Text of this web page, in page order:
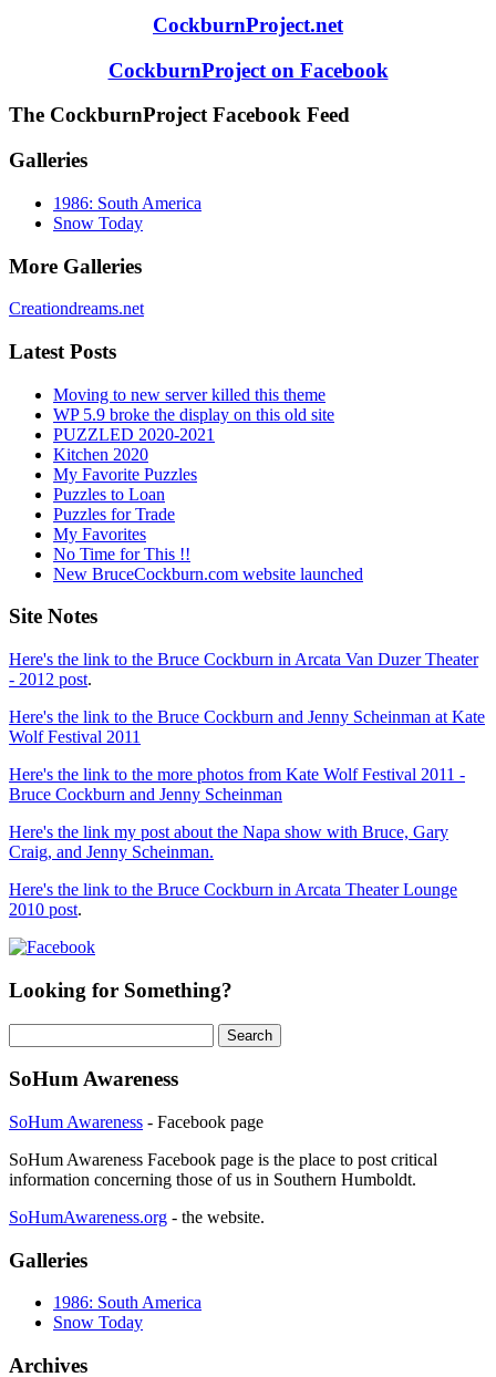
CockburnProject.net
CockburnProject on Facebook
The CockburnProject Facebook Feed
Galleries
1986: South America
Snow Today
More Galleries
Creationdreams.net
Latest Posts
Moving to new server killed this theme
WP 5.9 broke the display on this old site
PUZZLED 2020-2021
Kitchen 2020
My Favorite Puzzles
Puzzles to Loan
Puzzles for Trade
My Favorites
No Time for This !!
New BruceCockburn.com website launched
Site Notes
Here's the link to the Bruce Cockburn in Arcata Van Duzer Theater
- 2012 post.
Here's the link to the Bruce Cockburn and Jenny Scheinman at Kate
Wolf Festival 2011
Here's the link to the more photos from Kate Wolf Festival 2011 -
Bruce Cockburn and Jenny Scheinman
Here's the link my post about the Napa show with Bruce, Gary
Craig, and Jenny Scheinman.
Here's the link to the Bruce Cockburn in Arcata Theater Lounge
2010 post.
Looking for Something?
for:
SoHum Awareness
SoHum Awareness - Facebook page
SoHum Awareness Facebook page is the place to post critical
information concerning those of us in Southern Humboldt.
SoHumAwareness.org - the website.
Galleries
1986: South America
Snow Today
Archives